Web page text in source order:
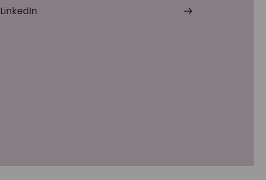
LinkedIn